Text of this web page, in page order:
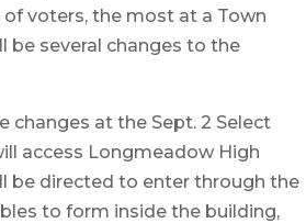
voters, the most at a Town
be several changes to the
changes at the Sept. 2 Select
access Longmeadow High
be directed to enter through the
to form inside the building,